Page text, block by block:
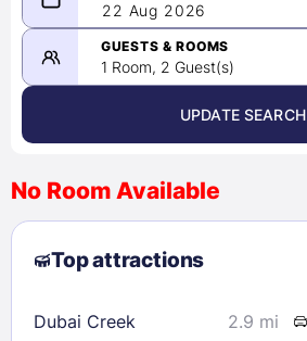
08/21/2026
-
08/22/2026
August 2026 >
2
3 4 5 6 7
8
9
10 11 12 13
23
24 25 28
29
22 Aug 2026
GUESTS & ROOMS
1 Room, 2 Guest(s)
UPDATE SEARCH
No Room Available
Top attractions
Dubai Creek 2.9 mi